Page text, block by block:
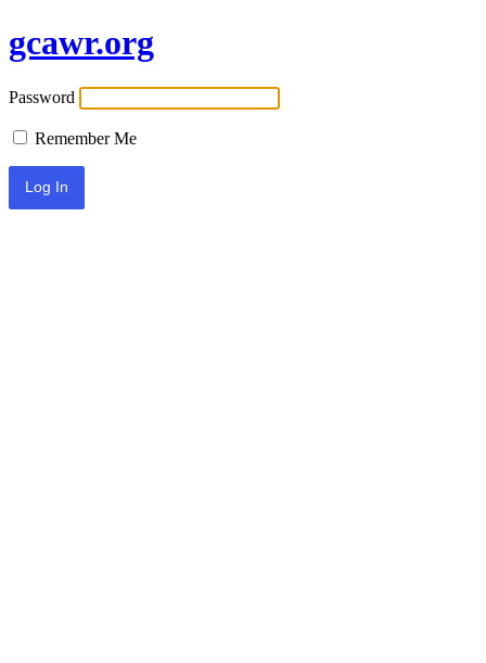
gcawr.org
Password
Remember Me